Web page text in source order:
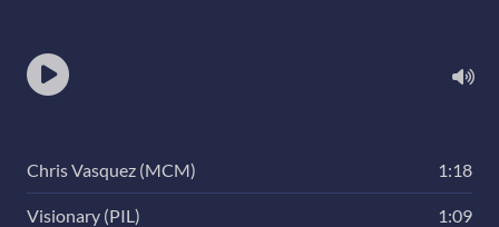
Chris Vasquez (MCM) 1:18
Visionary (PIL) 1:09